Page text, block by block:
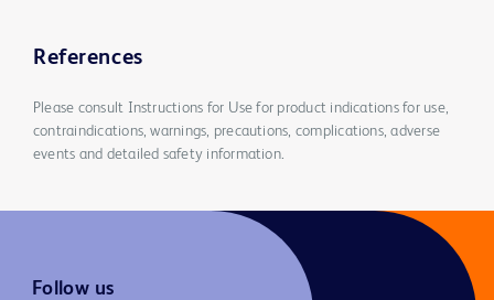
References
Please consult Instructions for Use for product indications for use,
contraindications, warnings, precautions, complications, adverse
events and detailed safety information.
Follow us